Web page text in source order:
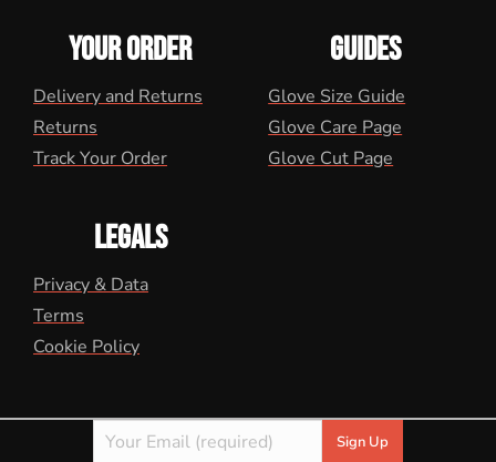
YOUR ORDER
Delivery and Returns
Returns
Track Your Order
GUIDES
Glove Size Guide
Glove Care Page
Glove Cut Page
LEGALS
Privacy & Data
Terms
Cookie Policy